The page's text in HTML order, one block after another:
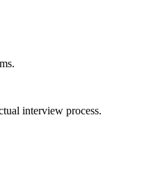
interview process.